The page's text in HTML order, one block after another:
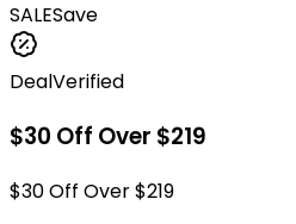
SALESave
DealVerified
$30 Off Over $219
$30 Off Over $219